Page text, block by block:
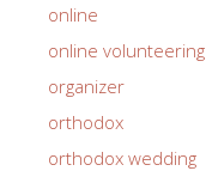
online
online volunteering
organizer
orthodox
orthodox wedding